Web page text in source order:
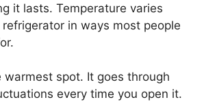
it lasts. Temperature varies
in ways most people
warmest spot. It goes through
every time you open it.